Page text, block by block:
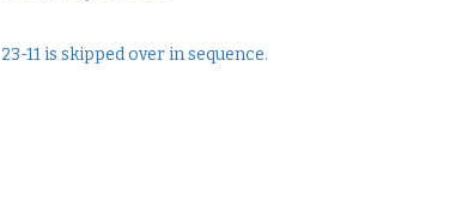
23-11 is skipped over in sequence.